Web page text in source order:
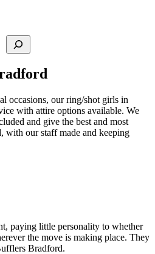
occasions, our ring/shot girls in
with attire options available. We
and give the best and most
with our staff made and keeping
paying little personality to whether
the move is making place. They
Bradford.